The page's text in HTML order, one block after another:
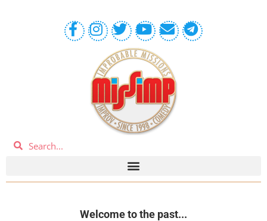
Welcome to the past...